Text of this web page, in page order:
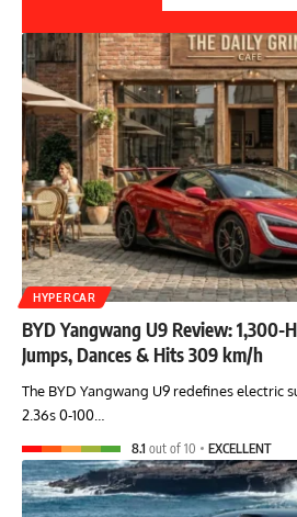
HYPERCAR
BYD Yangwang U9 Review: 1,300-
Jumps, Dances & Hits 309 km/h
The BYD Yangwang U9 redefines electric
2.36s 0-100…
8.1 out of 10 EXCELLENT